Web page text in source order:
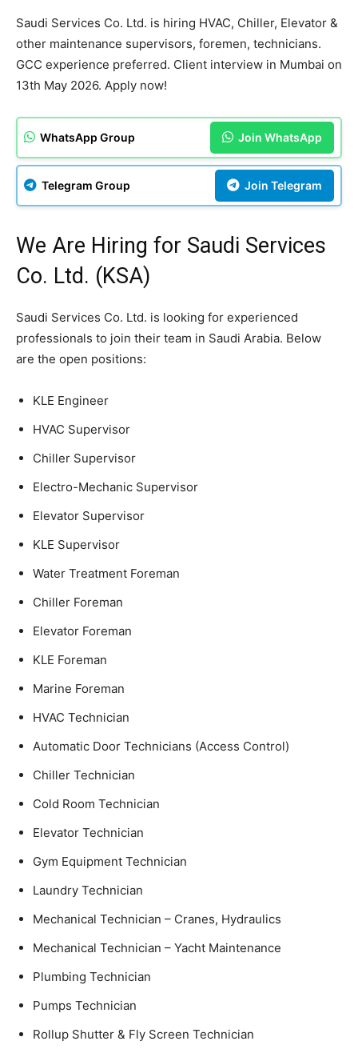
Saudi Services Co. Ltd. is hiring HVAC, Chiller, Elevator &
other maintenance supervisors, foremen, technicians.
GCC experience preferred. Client interview in Mumbai on
13th May 2026. Apply now!
WhatsApp Group Join WhatsApp
Telegram Group Join Telegram
We Are Hiring for Saudi Services
Co. Ltd. (KSA)
Saudi Services Co. Ltd. is looking for experienced
professionals to join their team in Saudi Arabia. Below
are the open positions:
KLE Engineer
HVAC Supervisor
Chiller Supervisor
Electro-Mechanic Supervisor
Elevator Supervisor
KLE Supervisor
Water Treatment Foreman
Chiller Foreman
Elevator Foreman
KLE Foreman
Marine Foreman
HVAC Technician
Automatic Door Technicians (Access Control)
Chiller Technician
Cold Room Technician
Elevator Technician
Gym Equipment Technician
Laundry Technician
Mechanical Technician – Cranes, Hydraulics
Mechanical Technician – Yacht Maintenance
Plumbing Technician
Pumps Technician
Rollup Shutter & Fly Screen Technician